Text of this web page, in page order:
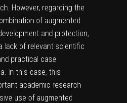
However, regarding the
of augmented
and protection,
lack of relevant scientific
practical case
In this case, this
academic research
use of augmented